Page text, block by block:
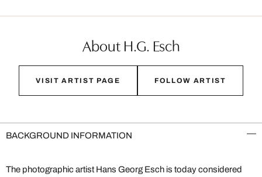
About H.G. Esch
VISIT ARTIST PAGE FOLLOW ARTIST
BACKGROUND INFORMATION
The photographic artist Hans Georg Esch is today considered